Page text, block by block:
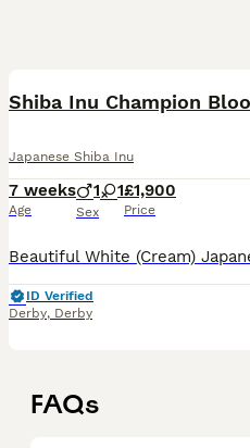
Japanese Shiba Inu
7 weeks
Age
1 1
Sex
£1,900
Price
ID Verified
Derby, Derby
FAQs